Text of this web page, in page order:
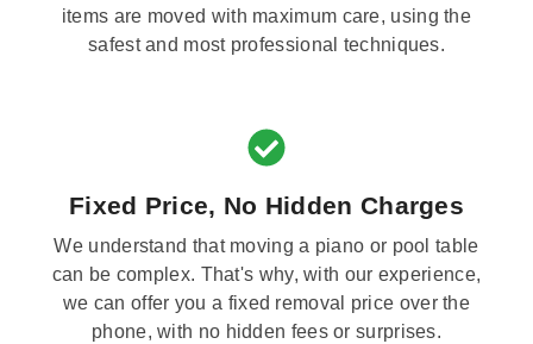
items are moved with maximum care, using the
safest and most professional techniques.
Fixed Price, No Hidden Charges
We understand that moving a piano or pool table
can be complex. That's why, with our experience,
we can offer you a fixed removal price over the
phone, with no hidden fees or surprises.